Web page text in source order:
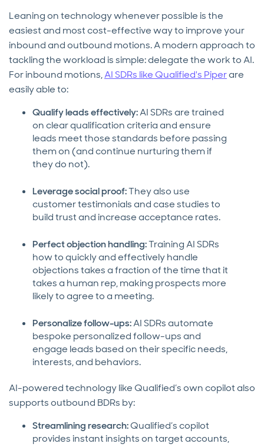
Leaning on technology whenever possible is the
easiest and most cost-effective way to improve your
inbound and outbound motions. A modern approach to
tackling the workload is simple: delegate the work to AI.
For inbound motions,AI SDRs like Qualified's Piperare
easily able to:
Qualify leads effectively:AI SDRs are trained
on clear qualification criteria and ensure
leads meet those standards before passing
them on (and continue nurturing them if
they do not).
Leverage social proof:They also use
customer testimonials and case studies to
build trust and increase acceptance rates.
Perfect objection handling:Training AI SDRs
how to quickly and effectively handle
objections takes a fraction of the time that it
takes a human rep, making prospects more
likely to agree to a meeting.
Personalize follow-ups:AI SDRs automate
bespoke personalized follow-ups and
engage leads based on their specific needs,
interests, and behaviors.
AI-powered technology like Qualified’s own copilot also
supports outbound BDRs by:
Streamlining research:Qualified’s copilot
provides instant insights on target accounts,